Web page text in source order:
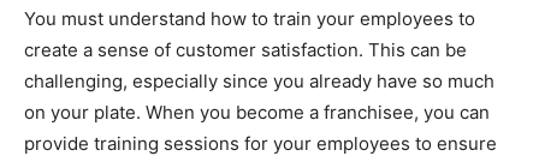
You must understand how to train your employees to
create a sense of customer satisfaction. This can be
challenging, especially since you already have so much
on your plate. When you become a franchisee, you can
provide training sessions for your employees to ensure